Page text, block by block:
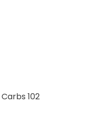
Carbs 102